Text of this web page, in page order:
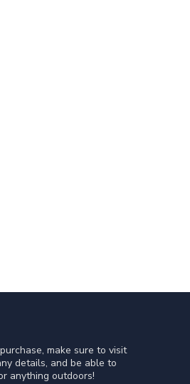
make sure to visit
details, and be able to
anything outdoors!